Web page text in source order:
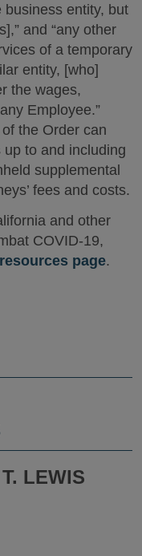
business entity, but
and “any other
of a temporary
entity, [who]
the wages,
Employee.”
the Order can
to and including
supplemental
fees and costs.
and other
COVID-19,
page.
LEWIS